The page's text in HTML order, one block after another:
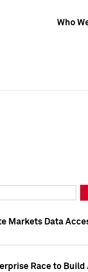
Who
Markets Data
Race to